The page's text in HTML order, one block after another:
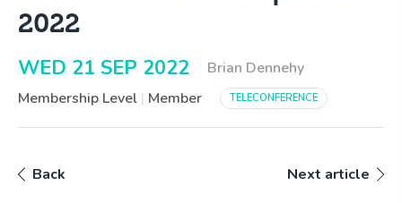
2022
WED 21 SEP 2022
Brian Dennehy
Membership Level | Member TELECONFERENCE
Back Next article